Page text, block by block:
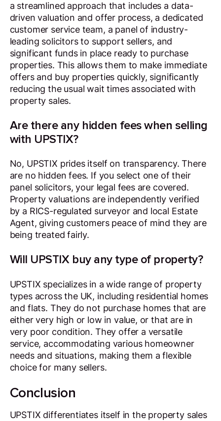
a streamlined approach that includes a data-
driven valuation and offer process, a dedicated
customer service team, a panel of industry-
leading solicitors to support sellers, and
significant funds in place ready to purchase
properties. This allows them to make immediate
offers and buy properties quickly, significantly
reducing the usual wait times associated with
property sales.
Are there any hidden fees when selling
with UPSTIX?
No, UPSTIX prides itself on transparency. There
are no hidden fees. If you select one of their
panel solicitors, your legal fees are covered.
Property valuations are independently verified
by a RICS-regulated surveyor and local Estate
Agent, giving customers peace of mind they are
being treated fairly.
Will UPSTIX buy any type of property?
UPSTIX specializes in a wide range of property
types across the UK, including residential homes
and flats. They do not purchase homes that are
either very high or low in value, or that are in
very poor condition. They offer a versatile
service, accommodating various homeowner
needs and situations, making them a flexible
choice for many sellers.
Conclusion
UPSTIX differentiates itself in the property sales